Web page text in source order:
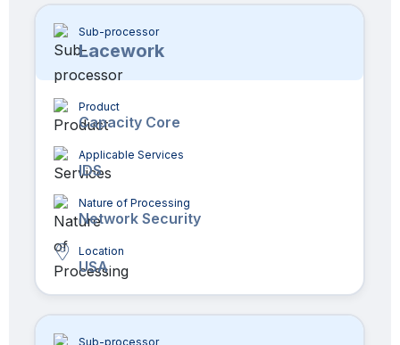
Sub-processor
Lacework
Product
Capacity Core
Applicable Services
IDS
Nature of Processing
Network Security
Location
USA
Sub-processor